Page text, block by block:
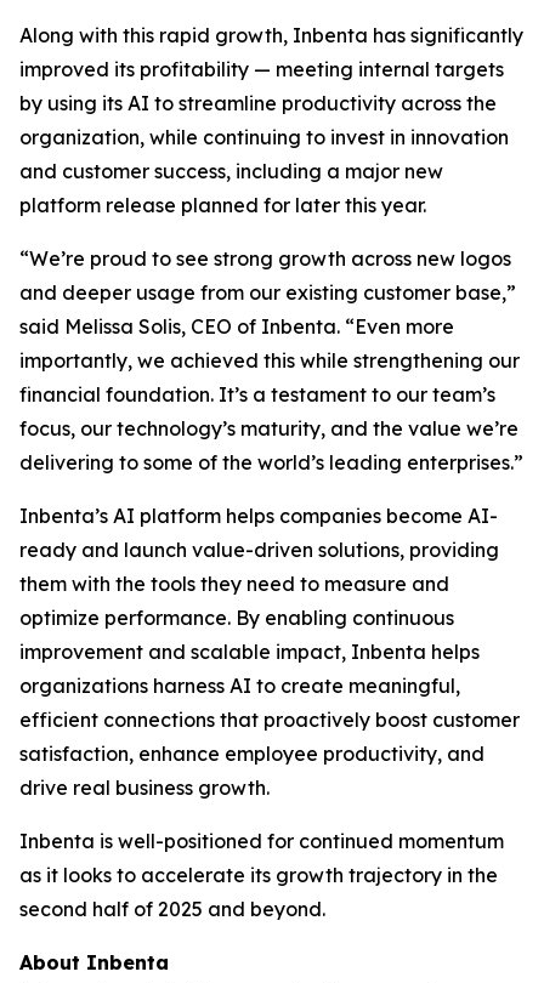
Along with this rapid growth, Inbenta has significantly
improved its profitability — meeting internal targets
by using its AI to streamline productivity across the
organization, while continuing to invest in innovation
and customer success, including a major new
platform release planned for later this year.
“We’re proud to see strong growth across new logos
and deeper usage from our existing customer base,”
said Melissa Solis, CEO of Inbenta. “Even more
importantly, we achieved this while strengthening our
financial foundation. It’s a testament to our team’s
focus, our technology’s maturity, and the value we’re
delivering to some of the world’s leading enterprises.”
Inbenta’s AI platform helps companies become AI-
ready and launch value-driven solutions, providing
them with the tools they need to measure and
optimize performance. By enabling continuous
improvement and scalable impact, Inbenta helps
organizations harness AI to create meaningful,
efficient connections that proactively boost customer
satisfaction, enhance employee productivity, and
drive real business growth.
Inbenta is well-positioned for continued momentum
as it looks to accelerate its growth trajectory in the
second half of 2025 and beyond.
About Inbenta